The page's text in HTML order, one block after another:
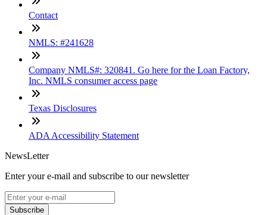
Contact
NMLS: #241628
Company NMLS#: 320841. Go here for the Loan Factory,
Inc. NMLS consumer access page
Texas Disclosures
ADA Accessibility Statement
NewsLetter
Enter your e-mail and subscribe to our newsletter
Subscribe